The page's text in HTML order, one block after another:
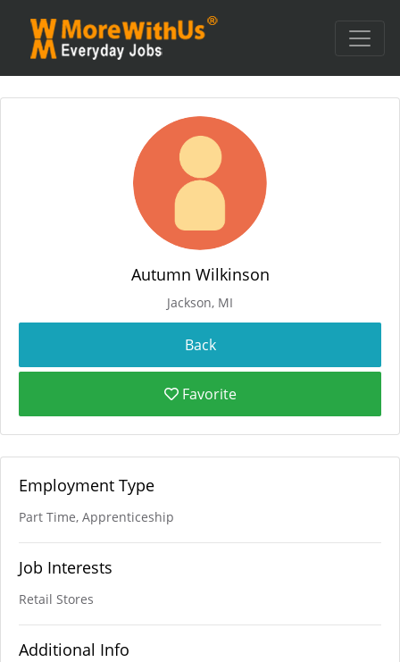
Autumn Wilkinson
Jackson, MI
Favorite
Employment Type
Part Time, Apprenticeship
Job Interests
Retail Stores
Additional Info